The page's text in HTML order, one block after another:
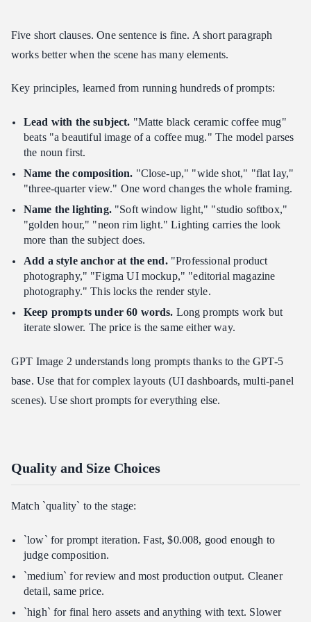
Should I use the edit model or just regenerate?
Where can I find more community prompts?
Five short clauses. One sentence is fine. A short paragraph
works better when the scene has many elements.
Key principles, learned from running hundreds of prompts:
Lead with the subject. "Matte black ceramic coffee mug"
beats "a beautiful image of a coffee mug." The model parses
the noun first.
Name the composition. "Close-up," "wide shot," "flat lay,"
"three-quarter view." One word changes the whole framing.
Name the lighting. "Soft window light," "studio softbox,"
"golden hour," "neon rim light." Lighting carries the look
more than the subject does.
Add a style anchor at the end. "Professional product
photography," "Figma UI mockup," "editorial magazine
photography." This locks the render style.
Keep prompts under 60 words. Long prompts work but
iterate slower. The price is the same either way.
GPT Image 2 understands long prompts thanks to the GPT-5
base. Use that for complex layouts (UI dashboards, multi-panel
scenes). Use short prompts for everything else.
Quality and Size Choices
Match `quality` to the stage:
`low` for prompt iteration. Fast, $0.008, good enough to
judge composition.
`medium` for review and most production output. Cleaner
detail, same price.
`high` for final hero assets and anything with text. Slower